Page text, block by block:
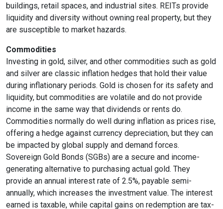
buildings, retail spaces, and industrial sites. REITs provide
liquidity and diversity without owning real property, but they
are susceptible to market hazards.
Commodities
Investing in gold, silver, and other commodities such as gold
and silver are classic inflation hedges that hold their value
during inflationary periods. Gold is chosen for its safety and
liquidity, but commodities are volatile and do not provide
income in the same way that dividends or rents do.
Commodities normally do well during inflation as prices rise,
offering a hedge against currency depreciation, but they can
be impacted by global supply and demand forces.
Sovereign Gold Bonds (SGBs) are a secure and income-
generating alternative to purchasing actual gold. They
provide an annual interest rate of 2.5%, payable semi-
annually, which increases the investment value. The interest
earned is taxable, while capital gains on redemption are tax-